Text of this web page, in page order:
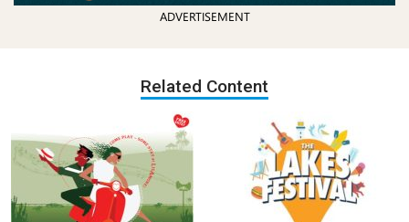
ADVERTISEMENT
Related Content